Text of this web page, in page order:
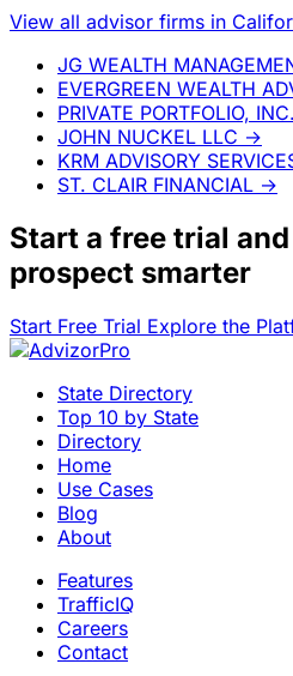
View all advisor firms in
JG WEALTH
EVERGREEN WEALTH
PRIVATE PORTFOLIO, INC.
JOHN NUCKEL LLC →
KRM ADVISORY
ST. CLAIR FINANCIAL →
Start a free trial and
prospect smarter
Start Free Trial Explore the
State Directory
Top 10 by State
Directory
Home
Use Cases
Blog
About
Features
TrafficIQ
Careers
Contact